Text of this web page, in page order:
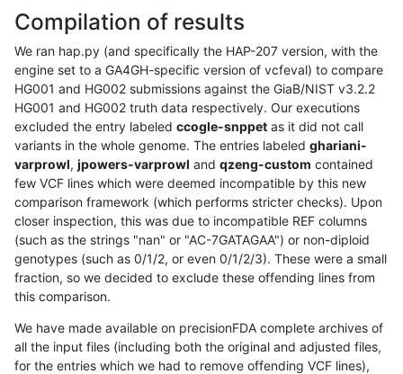
Compilation of results
We ran hap.py (and specifically the HAP-207 version, with the
engine set to a GA4GH-specific version of vcfeval) to compare
HG001 and HG002 submissions against the GiaB/NIST v3.2.2
HG001 and HG002 truth data respectively. Our executions
excluded the entry labeled ccogle-snppet as it did not call
variants in the whole genome. The entries labeled ghariani-
varprowl, jpowers-varprowl and qzeng-custom contained
few VCF lines which were deemed incompatible by this new
comparison framework (which performs stricter checks). Upon
closer inspection, this was due to incompatible REF columns
(such as the strings "nan" or "AC-7GATAGAA") or non-diploid
genotypes (such as 0/1/2, or even 0/1/2/3). These were a small
fraction, so we decided to exclude these offending lines from
this comparison.
We have made available on precisionFDA complete archives of
all the input files (including both the original and adjusted files,
for the entries which we had to remove offending VCF lines),